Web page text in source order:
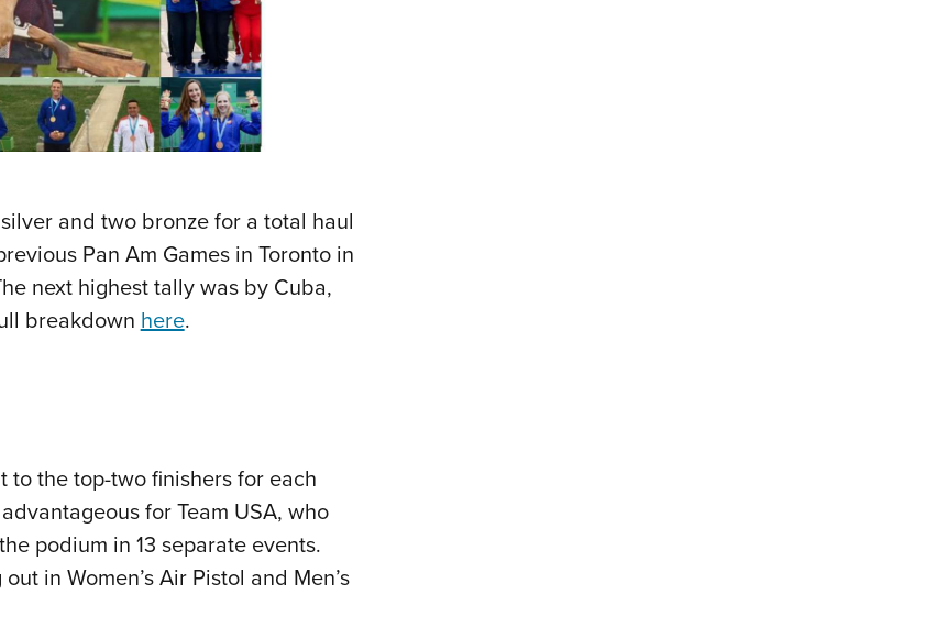
and two bronze for a total haul
Pan Am Games in Toronto in
next highest tally was by Cuba,
breakdown here.
to the top-two finishers for each
for Team USA, who
podium in 13 separate events.
in Women’s Air Pistol and Men’s